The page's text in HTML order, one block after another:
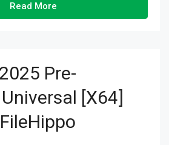
Read More
Pre-
[x64]